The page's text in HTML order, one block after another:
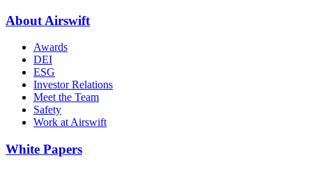
About Airswift
Awards
DEI
ESG
Investor Relations
Meet the Team
Safety
Work at Airswift
White Papers